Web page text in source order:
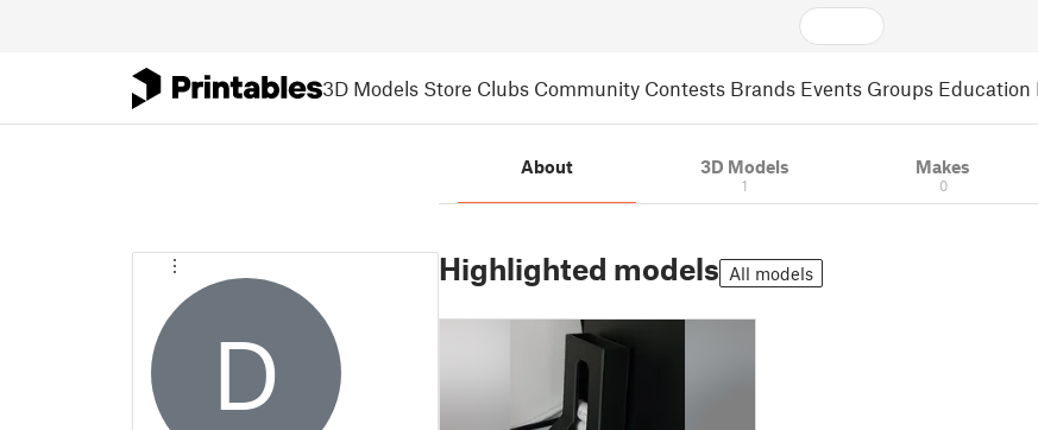
3D Models Store Clubs Community Contests Brands Events Groups Education
D
About 3D Models
1
Makes
0
Highlighted models All models